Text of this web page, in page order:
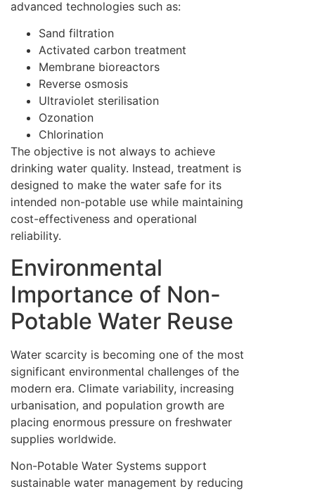
advanced technologies such as:
Sand filtration
Activated carbon treatment
Membrane bioreactors
Reverse osmosis
Ultraviolet sterilisation
Ozonation
Chlorination
The objective is not always to achieve
drinking water quality. Instead, treatment is
designed to make the water safe for its
intended non-potable use while maintaining
cost-effectiveness and operational
reliability.
Environmental
Importance of Non-
Potable Water Reuse
Water scarcity is becoming one of the most
significant environmental challenges of the
modern era. Climate variability, increasing
urbanisation, and population growth are
placing enormous pressure on freshwater
supplies worldwide.
Non-Potable Water Systems support
sustainable water management by reducing